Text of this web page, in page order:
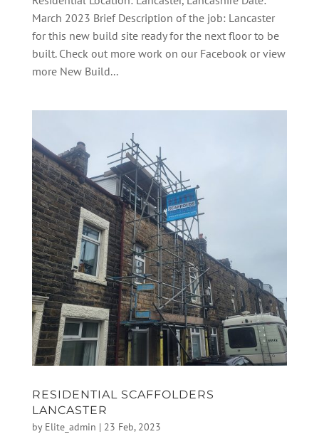
March 2023 Brief Description of the job: Lancaster
for this new build site ready for the next floor to be
built. Check out more work on our Facebook or view
more New Build...
RESIDENTIAL SCAFFOLDERS
LANCASTER
by Elite_admin | 23 Feb, 2023